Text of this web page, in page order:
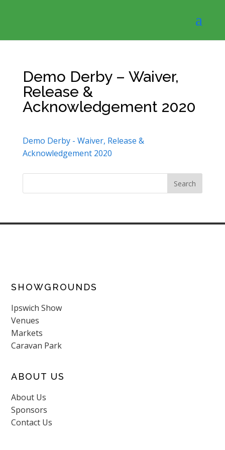
Demo Derby – Waiver,
Release &
Acknowledgement 2020
Demo Derby - Waiver, Release &
Acknowledgement 2020
SHOWGROUNDS
Ipswich Show
Venues
Markets
Caravan Park
ABOUT US
About Us
Sponsors
Contact Us